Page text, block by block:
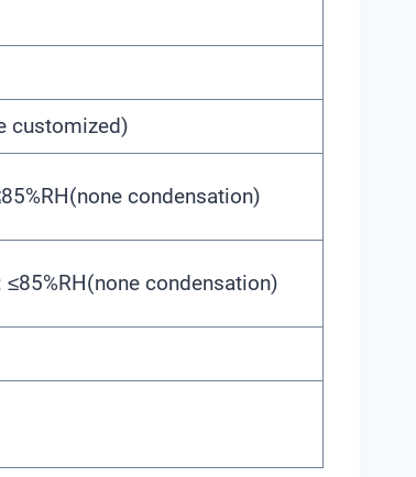
customized)
condensation)
condensation)